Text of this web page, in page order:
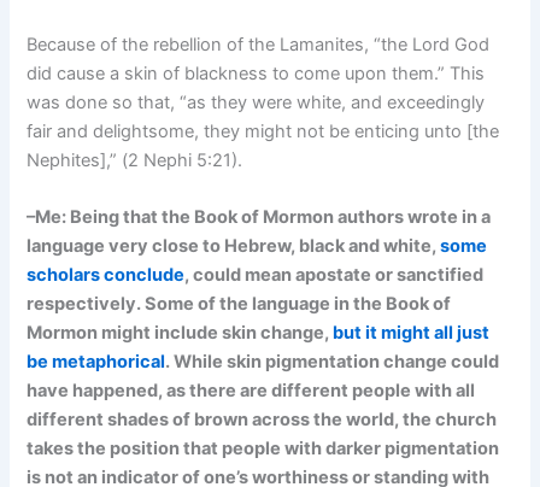
Because of the rebellion of the Lamanites, “the Lord God
did cause a skin of blackness to come upon them.” This
was done so that, “as they were white, and exceedingly
fair and delightsome, they might not be enticing unto [the
Nephites],” (2 Nephi 5:21).
–Me: Being that the Book of Mormon authors wrote in a
language very close to Hebrew, black and white,some
scholars conclude, could mean apostate or sanctified
respectively. Some of the language in the Book of
Mormon might include skin change, but it might all just
be metaphorical. While skin pigmentation change could
have happened, as there are different people with all
different shades of brown across the world, the church
takes the position that people with darker pigmentation
is not an indicator of one’s worthiness or standing with